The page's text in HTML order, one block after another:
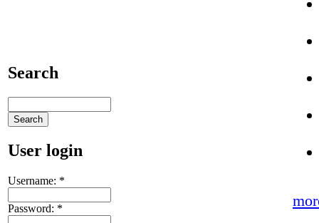
Search
User login
Username: *
Password: *